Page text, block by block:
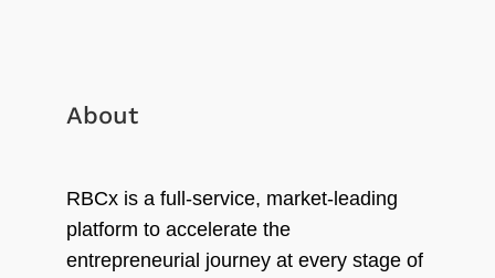
About
RBCx is a full-service, market-leading
platform to accelerate the
entrepreneurial journey at every stage of